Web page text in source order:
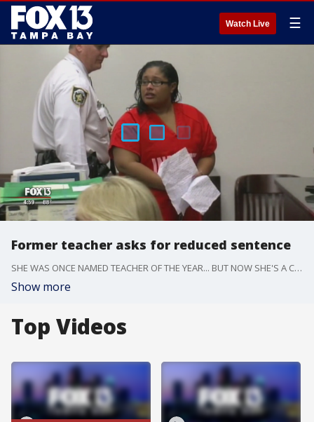
Watch Live ☰
Former teacher asks for reduced sentence
SHE WAS ONCE NAMED TEACHER OF THE YEAR... BUT NOW SHE'S A CONVICTED FELON. FORMER TEACHER ETHEL ANDERSON IS SERVING A LONG PRISON SENTENCE FOR MOLESTING ONE OF HER STUDENTS.
Show more
Top Videos